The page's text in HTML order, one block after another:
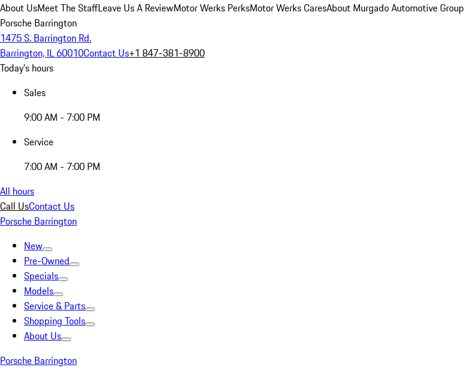
About UsMeet The StaffLeave Us A ReviewMotor Werks PerksMotor Werks CaresAbout Murgado Automotive Group
Porsche Barrington
1475 S. Barrington Rd.
Barrington, IL 60010Contact Us+1 847-381-8900
Today's hours
Sales
9:00 AM - 7:00 PM
Service
7:00 AM - 7:00 PM
All hours
Call UsContact Us
Porsche Barrington
New
Pre-Owned
Specials
Models
Service & Parts
Shopping Tools
About Us
Porsche Barrington